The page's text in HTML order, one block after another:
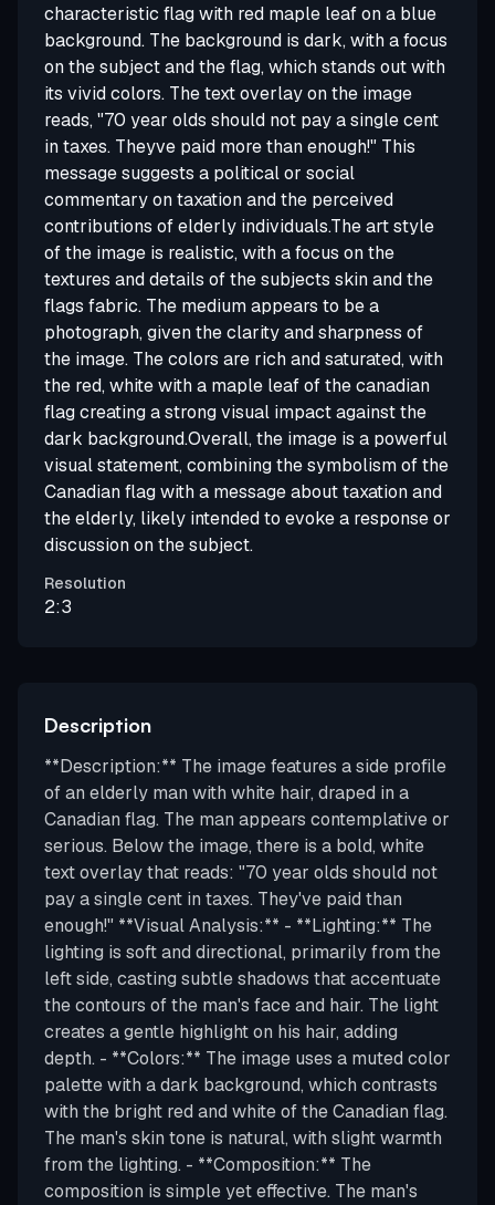
characteristic flag with red maple leaf on a blue
background. The background is dark, with a focus
on the subject and the flag, which stands out with
its vivid colors. The text overlay on the image
reads, "70 year olds should not pay a single cent
in taxes. Theyve paid more than enough!" This
message suggests a political or social
commentary on taxation and the perceived
contributions of elderly individuals.The art style
of the image is realistic, with a focus on the
textures and details of the subjects skin and the
flags fabric. The medium appears to be a
photograph, given the clarity and sharpness of
the image. The colors are rich and saturated, with
the red, white with a maple leaf of the canadian
flag creating a strong visual impact against the
dark background.Overall, the image is a powerful
visual statement, combining the symbolism of the
Canadian flag with a message about taxation and
the elderly, likely intended to evoke a response or
discussion on the subject.
Resolution
2:3
Description
**Description:** The image features a side profile
of an elderly man with white hair, draped in a
Canadian flag. The man appears contemplative or
serious. Below the image, there is a bold, white
text overlay that reads: "70 year olds should not
pay a single cent in taxes. They've paid than
enough!" **Visual Analysis:** - **Lighting:** The
lighting is soft and directional, primarily from the
left side, casting subtle shadows that accentuate
the contours of the man's face and hair. The light
creates a gentle highlight on his hair, adding
depth. - **Colors:** The image uses a muted color
palette with a dark background, which contrasts
with the bright red and white of the Canadian flag.
The man's skin tone is natural, with slight warmth
from the lighting. - **Composition:** The
composition is simple yet effective. The man's